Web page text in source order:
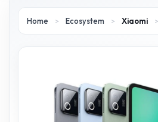
Home > Ecosystem > Xiaomi >